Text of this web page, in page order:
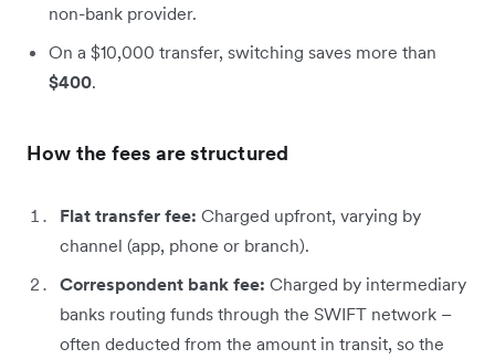
non-bank provider.
On a $10,000 transfer, switching saves more than
$400.
How the fees are structured
Flat transfer fee: Charged upfront, varying by
channel (app, phone or branch).
Correspondent bank fee: Charged by intermediary
banks routing funds through the SWIFT network –
often deducted from the amount in transit, so the